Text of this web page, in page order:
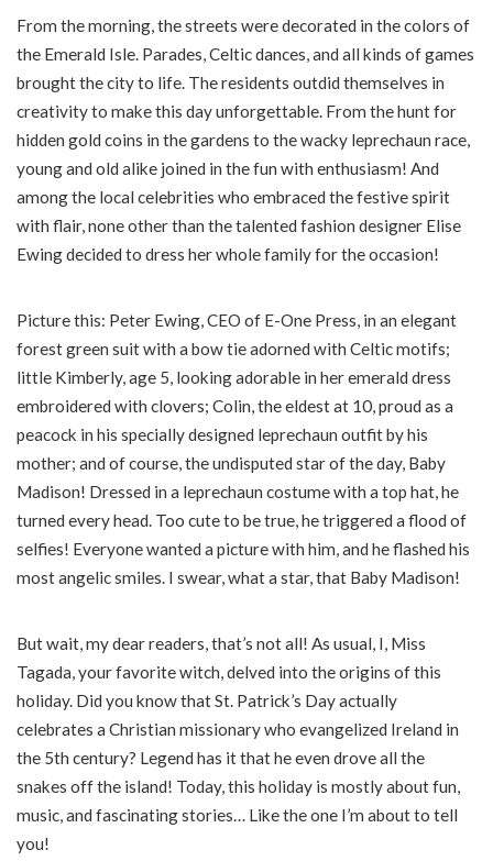
From the morning, the streets were decorated in the colors of
the Emerald Isle. Parades, Celtic dances, and all kinds of games
brought the city to life. The residents outdid themselves in
creativity to make this day unforgettable. From the hunt for
hidden gold coins in the gardens to the wacky leprechaun race,
young and old alike joined in the fun with enthusiasm! And
among the local celebrities who embraced the festive spirit
with flair, none other than the talented fashion designer Elise
Ewing decided to dress her whole family for the occasion!
Picture this: Peter Ewing, CEO of E-One Press, in an elegant
forest green suit with a bow tie adorned with Celtic motifs;
little Kimberly, age 5, looking adorable in her emerald dress
embroidered with clovers; Colin, the eldest at 10, proud as a
peacock in his specially designed leprechaun outfit by his
mother; and of course, the undisputed star of the day, Baby
Madison! Dressed in a leprechaun costume with a top hat, he
turned every head. Too cute to be true, he triggered a flood of
selfies! Everyone wanted a picture with him, and he flashed his
most angelic smiles. I swear, what a star, that Baby Madison!
But wait, my dear readers, that’s not all! As usual, I, Miss
Tagada, your favorite witch, delved into the origins of this
holiday. Did you know that St. Patrick’s Day actually
celebrates a Christian missionary who evangelized Ireland in
the 5th century? Legend has it that he even drove all the
snakes off the island! Today, this holiday is mostly about fun,
music, and fascinating stories… Like the one I’m about to tell
you!